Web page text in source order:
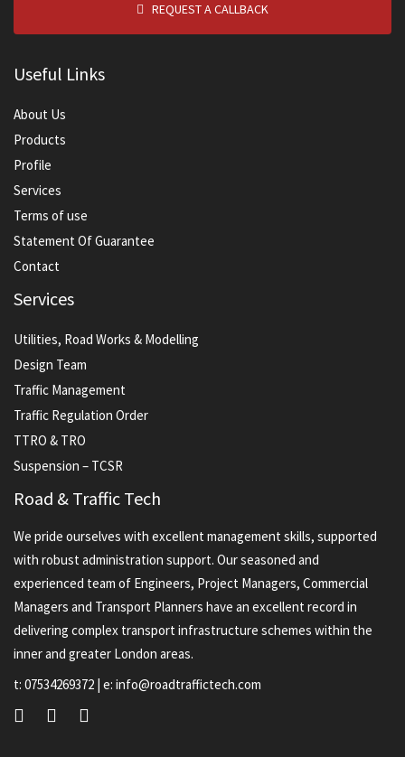
REQUEST A CALLBACK
Useful Links
About Us
Products
Profile
Services
Terms of use
Statement Of Guarantee
Contact
Services
Utilities, Road Works & Modelling
Design Team
Traffic Management
Traffic Regulation Order
TTRO & TRO
Suspension – TCSR
Road & Traffic Tech
We pride ourselves with excellent management skills, supported
with robust administration support. Our seasoned and
experienced team of Engineers, Project Managers, Commercial
Managers and Transport Planners have an excellent record in
delivering complex transport infrastructure schemes within the
inner and greater London areas.
t: 07534269372 | e: info@roadtraffictech.com